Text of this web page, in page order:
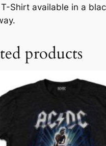
Shirt available in a
products